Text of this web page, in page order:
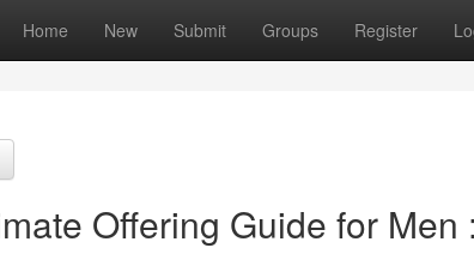
Home New Submit Groups Register
Offering Guide for